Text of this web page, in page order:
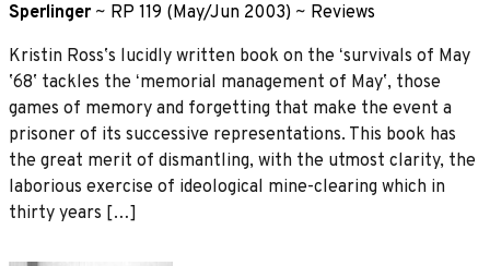
Sperlinger ~ RP 119 (May/Jun 2003) ~ Reviews
Kristin Rossʼs lucidly written book on the ʻsurvivals of May
ʼ68ʼ tackles the ʻmemorial management of Mayʼ, those
games of memory and forgetting that make the event a
prisoner of its successive representations. This book has
the great merit of dismantling, with the utmost clarity, the
laborious exercise of ideological mine-clearing which in
thirty years […]